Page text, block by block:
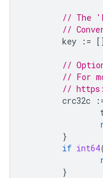
// The
//
key
:= []
//
// For
//
crc32c
}
if int64
}